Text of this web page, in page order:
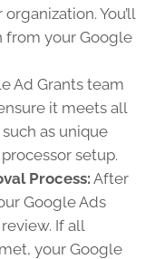
You’ll
from your Google
Ad Grants team
it meets all
as unique
setup.
Process: After
Google Ads
If all
your Google